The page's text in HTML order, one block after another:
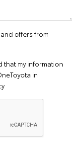
offers from
that my information
in